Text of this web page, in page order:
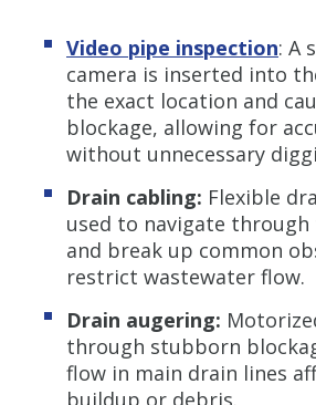
Video pipe inspection: A
camera is inserted into
the exact location and
blockage, allowing for
without unnecessary
Drain cabling: Flexible
used to navigate through
and break up common
restrict wastewater flow.
Drain augering:
through stubborn
flow in main drain lines
buildup or debris.